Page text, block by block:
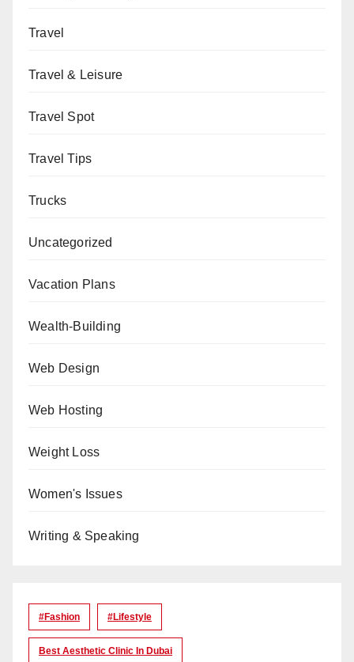
Travel
Travel & Leisure
Travel Spot
Travel Tips
Trucks
Uncategorized
Vacation Plans
Wealth-Building
Web Design
Web Hosting
Weight Loss
Women's Issues
Writing & Speaking
#Fashion #lifestyle
Best Aesthetic Clinic In Dubai